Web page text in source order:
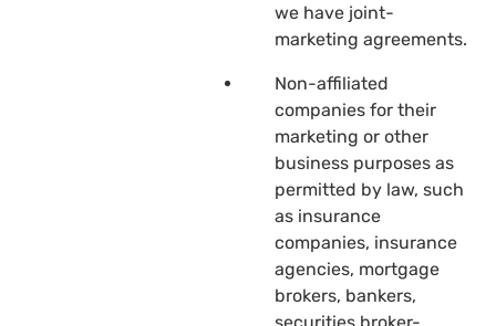
we have joint-
marketing agreements.
Non-affiliated
companies for their
marketing or other
business purposes as
permitted by law, such
as insurance
companies, insurance
agencies, mortgage
brokers, bankers,